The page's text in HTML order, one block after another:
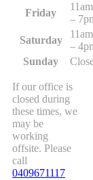
Friday
11am
–
Saturday
11am
–
Sunday
If our office is
closed during
these times, we
may be
working
offsite. Please
call
0409671117